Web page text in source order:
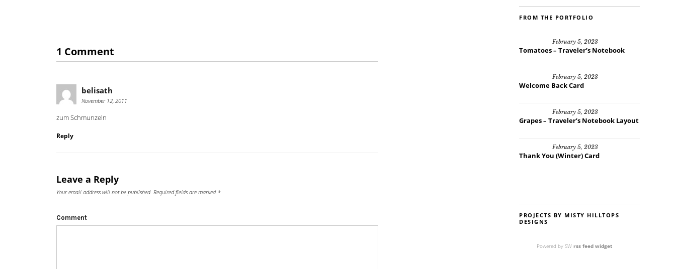
1 Comment
belisath
November 12, 2011
zum Schmunzeln
Reply
Leave a Reply
Your email address will not be published. Required fields are marked *
Comment
FROM THE PORTFOLIO
February 5, 2023
Tomatoes – Traveler’s Notebook
February 5, 2023
Welcome Back Card
February 5, 2023
Grapes – Traveler’s Notebook Layout
February 5, 2023
Thank You (Winter) Card
PROJECTS BY MISTY HILLTOPS
DESIGNS
Powered by SW rss feed widget